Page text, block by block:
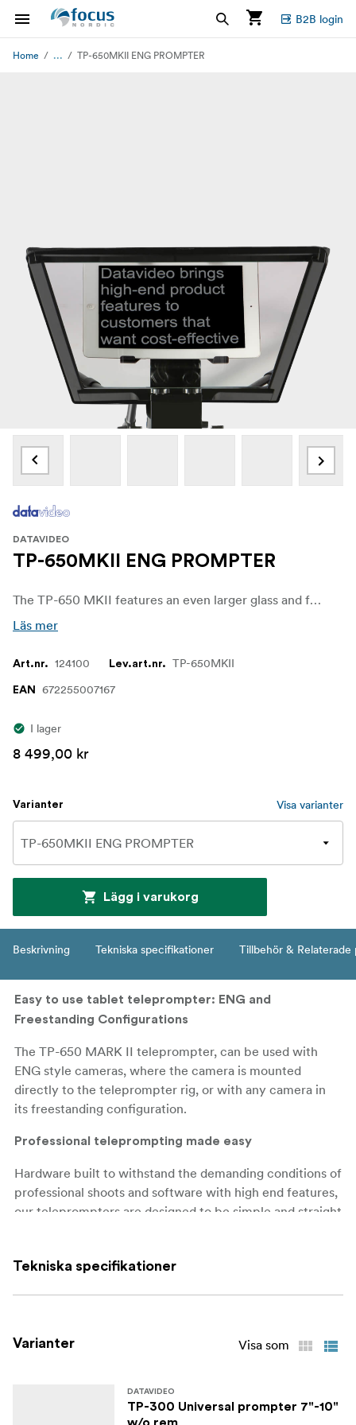
B2B login
Home ... TP-650MKII ENG PROMPTER
DATAVIDEO
TP-650MKII ENG PROMPTER
The TP-650 MKII features an even larger glass and frame allowing you to use the latest 19.9” iPad Pro without any cut off.
Läs mer
Art.nr. 124100 Lev.art.nr. TP-650MKII
EAN 672255007167
I lager
8 499,00 kr
Varianter Visa varianter
Lägg i varukorg
Beskrivning Tekniska specifikationer Tillbehör & Relaterade
Easy to use tablet teleprompter: ENG and
Freestanding Configurations
The TP-650 MARK II teleprompter, can be used with
ENG style cameras, where the camera is mounted
directly to the teleprompter rig, or with any camera in
its freestanding configuration.
Professional teleprompting made easy
Hardware built to withstand the demanding conditions of
professional shoots and software with high end features,
our teleprompters are designed to be simple and straight
meaning that the mirror has no tint.
Datavideo TP-650 MARK II is a professional
easy for presenters, speakers, and broadcasters. The TP-
650 MARK II also comes with a range of advanced
Tekniska specifikationer
Varianter Visa som
DATAVIDEO
TP-300 Universal prompter 7"-10"